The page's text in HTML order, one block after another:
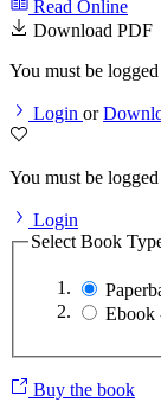
Read Online
Download PDF
You must be
Login or
You must be
Login
Select Book
Ebook
Buy the book